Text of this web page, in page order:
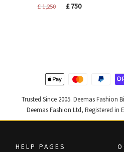
£1,250
Original
£750Current
Trusted Since 2005. Deemas
Deemas Fashion Ltd, Registered in
HELP PAGES